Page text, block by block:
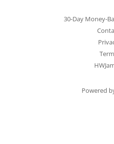
30-Day Money-
Powered